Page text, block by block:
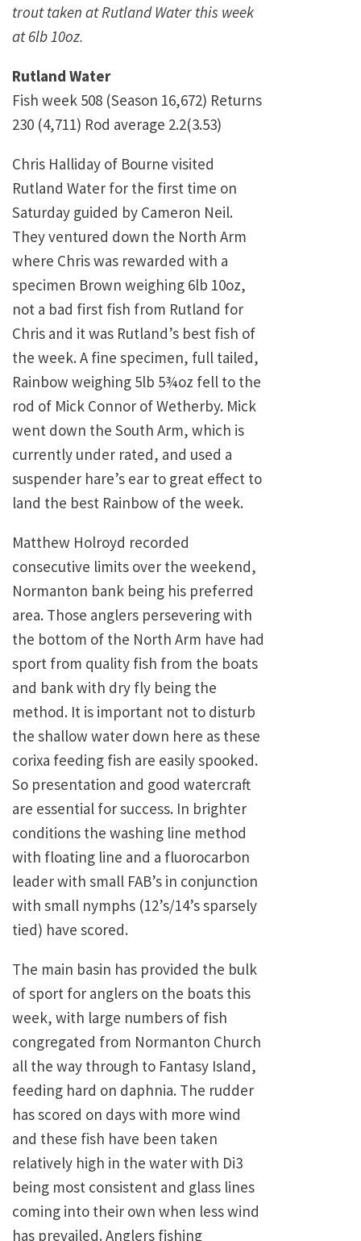
trout taken at Rutland Water this week
at 6lb 10oz.
Rutland Water
Fish week 508 (Season 16,672) Returns
230 (4,711) Rod average 2.2(3.53)
Chris Halliday of Bourne visited
Rutland Water for the first time on
Saturday guided by Cameron Neil.
They ventured down the North Arm
where Chris was rewarded with a
specimen Brown weighing 6lb 10oz,
not a bad first fish from Rutland for
Chris and it was Rutland’s best fish of
the week. A fine specimen, full tailed,
Rainbow weighing 5lb 5¾oz fell to the
rod of Mick Connor of Wetherby. Mick
went down the South Arm, which is
currently under rated, and used a
suspender hare’s ear to great effect to
land the best Rainbow of the week.
Matthew Holroyd recorded
consecutive limits over the weekend,
Normanton bank being his preferred
area. Those anglers persevering with
the bottom of the North Arm have had
sport from quality fish from the boats
and bank with dry fly being the
method. It is important not to disturb
the shallow water down here as these
corixa feeding fish are easily spooked.
So presentation and good watercraft
are essential for success. In brighter
conditions the washing line method
with floating line and a fluorocarbon
leader with small FAB’s in conjunction
with small nymphs (12’s/14’s sparsely
tied) have scored.
The main basin has provided the bulk
of sport for anglers on the boats this
week, with large numbers of fish
congregated from Normanton Church
all the way through to Fantasy Island,
feeding hard on daphnia. The rudder
has scored on days with more wind
and these fish have been taken
relatively high in the water with Di3
being most consistent and glass lines
coming into their own when less wind
has prevailed. Anglers fishing